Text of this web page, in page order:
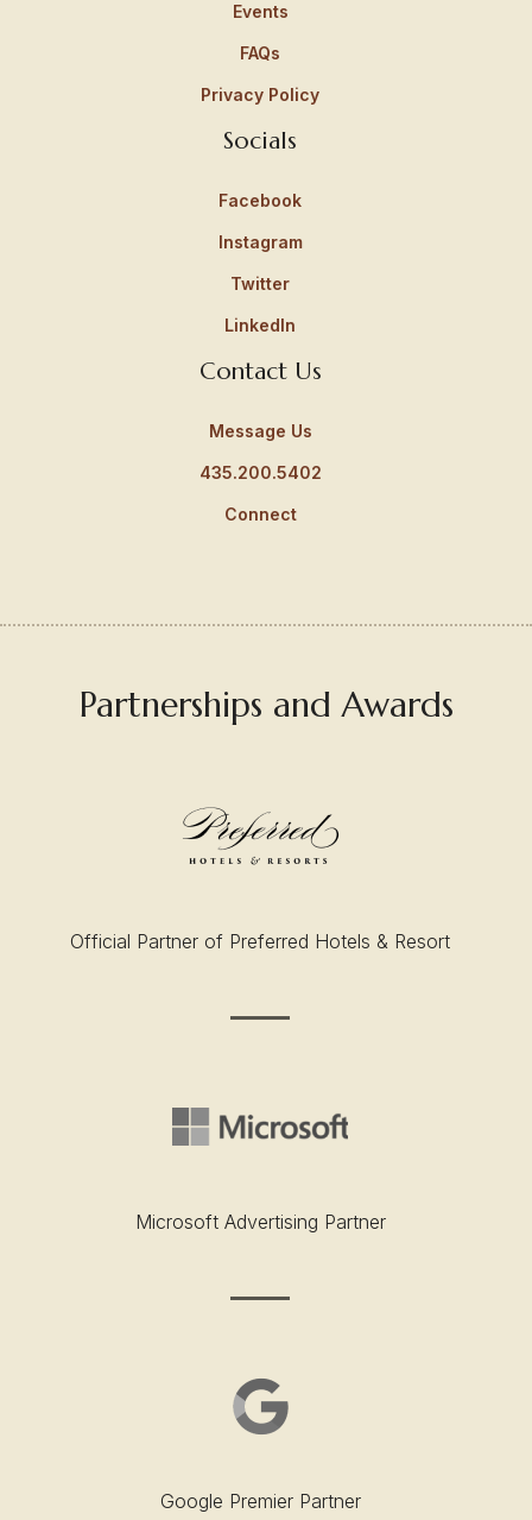
Events
FAQs
Privacy Policy
Socials
Facebook
Instagram
Twitter
LinkedIn
Contact Us
Message Us
435.200.5402
Connect
Partnerships and Awards
Official Partner of Preferred Hotels & Resort
Microsoft Advertising Partner
Google Premier Partner